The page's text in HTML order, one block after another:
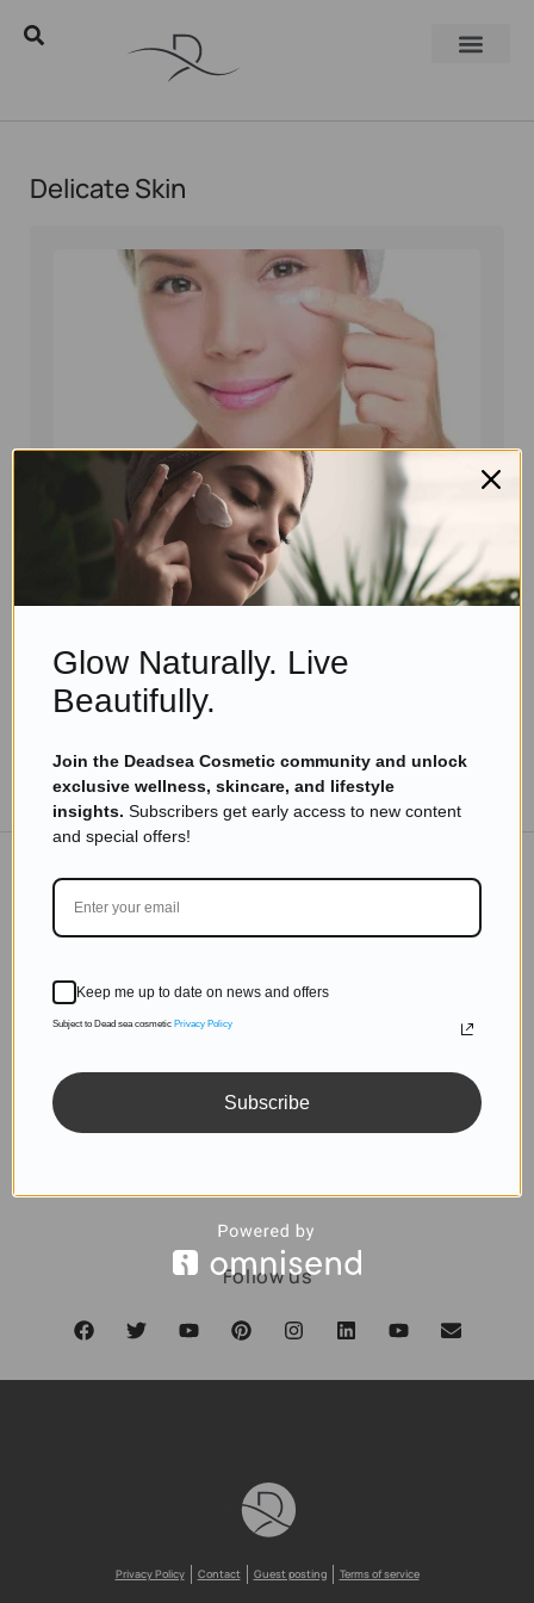
Delicate Skin
Eyal ManervaFebruary 14, 2018
Skincare Products
Why Do You Need Good Eye Cream For Your
Delicate Sensitive Skin?
TO THE BLOG
DON'T MISS OUT
Subscribe to get exclusive deals sent directly to your
inbox.
Follow us
Privacy Policy Contact Guest posting Terms of service
Glow Naturally. Live
Beautifully.
Join the Deadsea Cosmetic community and unlock
exclusive wellness, skincare, and lifestyle
insights. Subscribers get early access to new content
and special offers!
Keep me up to date on news and offers
Subject to Dead sea cosmetic Privacy Policy
Subscribe